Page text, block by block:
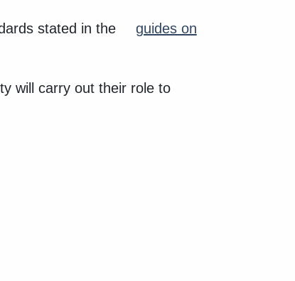
stated in the
guides on
will carry out their role to